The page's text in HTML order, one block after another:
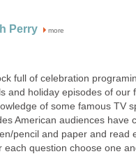
Perry more
full of celebration
and holiday episodes of our
of some famous TV
American audiences have
pencil and paper and read
each question choose one